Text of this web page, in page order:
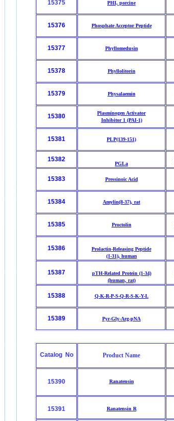
15375 PHI, porcine
15376 Phosphate Acceptor Peptide
15377 Phyllomedusin
15378 Phyllolitorin
15379 Physalaemin
15380
Plasminogen Activator
Inhibitor 1 (PAI-1)
15381 PLP(139-151)
15382
PGLa
15383 Pressinoic Acid
15384 Amylin(8-37), rat
15385 Proctolin
15386
Prolactin-Releasing Peptide
(1-31), human
15387
pTH-Related Protein (1-34)
(human, rat)
15388 Q-K-R-P-S-Q-R-S-K-Y-L
15389 Pyr-Gly-Arg-pNA
Catalog No Product Name
15390 Ranatensin
15391 Ranatensin R